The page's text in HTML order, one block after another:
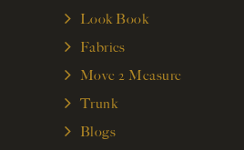
Look Book
Fabrics
Move 2 Measure
Trunk
Blogs